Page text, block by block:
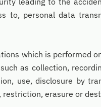
to, personal data
which is performed
as collection,
use, disclosure by
erasure or